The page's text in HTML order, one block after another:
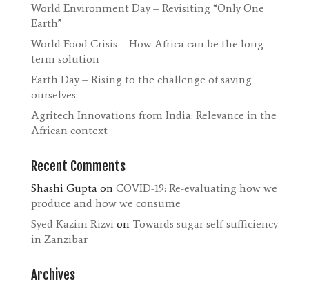
World Environment Day – Revisiting “Only One
Earth”
World Food Crisis – How Africa can be the long-
term solution
Earth Day – Rising to the challenge of saving
ourselves
Agritech Innovations from India: Relevance in the
African context
Recent Comments
Shashi Guptaon COVID-19: Re-evaluating how we
produce and how we consume
Syed Kazim Rizvi on Towards sugar self-sufficiency
in Zanzibar
Archives